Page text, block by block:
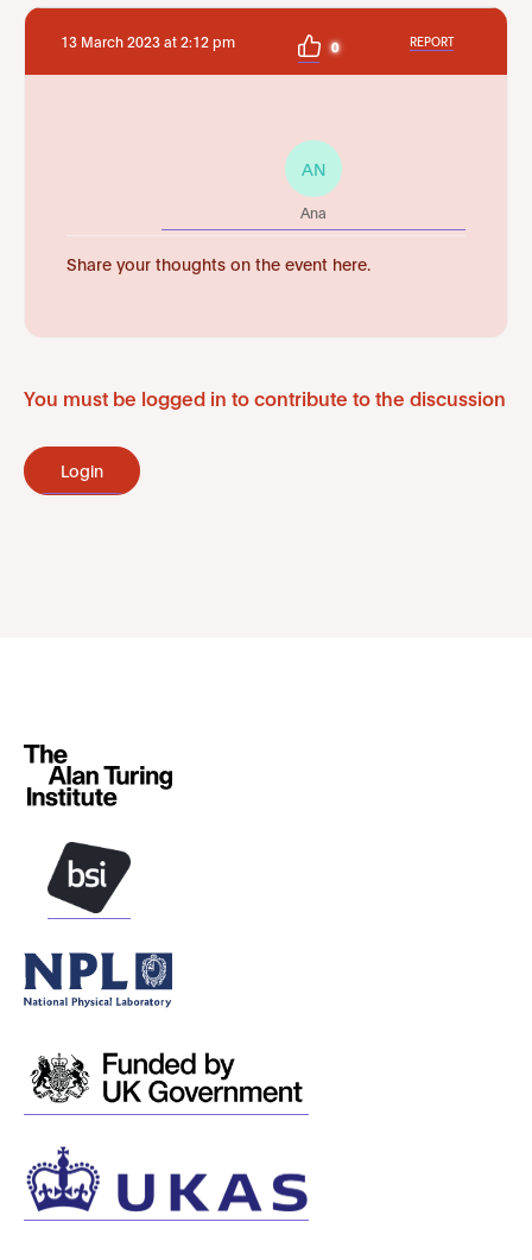
13 March 2023 at 2:12 pm 0 REPORT
AN
Ana
Share your thoughts on the event here.
You must be logged in to contribute to the discussion
Login